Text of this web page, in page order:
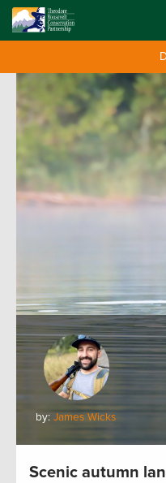
by: James Wicks
Scenic autumn